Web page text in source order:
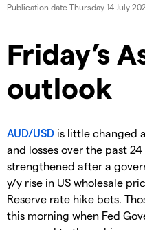
Publication date Thursday 14 July
Friday’s
outlook
AUD/USD is little changed
and losses over the past 24
strengthened after a
y/y rise in US wholesale
Reserve rate hike bets.
this morning when Fed